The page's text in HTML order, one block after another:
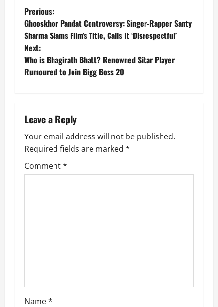
P
o
s
t
a
v
i
g
Previous:
Ghooskhor Pandat Controversy: Singer-Rapper Santy
Sharma Slams Film’s Title, Calls It ‘Disrespectful’
Next:
Who is Bhagirath Bhatt? Renowned Sitar Player
Rumoured to Join Bigg Boss 20
Leave a Reply
Your email address will not be published.
Required fields are marked *
Comment*
Name*